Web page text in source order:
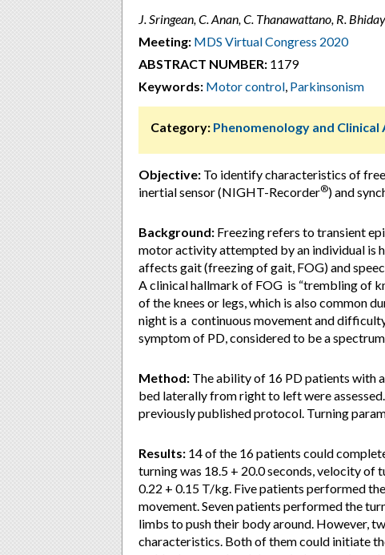
J. Sringean, C. Anan, C. Thanawattano, R.
Meeting: MDS Virtual Congress 2020
ABSTRACT NUMBER: 1179
Keywords: Motor control, Parkinsonism
Category: Phenomenology and
Objective: To identify characteristics of
inertial sensor (NIGHT-Recorder®) and
Background: Freezing refers to transient
motor activity attempted by an individual is
affects gait (freezing of gait, FOG) and
A clinical hallmark of FOG is “trembling of
of the knees or legs, which is also common
night is a continuous movement and
symptom of PD, considered to be a
Method: The ability of 16 PD patients with
bed laterally from right to left were
previously published protocol. Turning
Results: 14 of the 16 patients could
turning was 18.5 + 20.0 seconds, velocity of
0.22 + 0.15 T/kg. Five patients performed
movement. Seven patients performed the
limbs to push their body around. However,
characteristics. Both of them could initiate